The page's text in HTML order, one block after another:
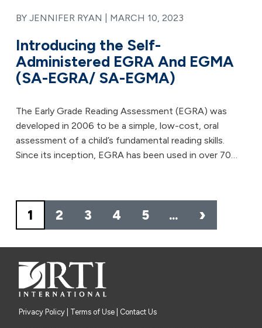
BY JENNIFER RYAN | MARCH 10, 2023
Introducing the Self-
Administered EGRA And EGMA
(SA-EGRA/ SA-EGMA)
The Early Grade Reading Assessment (EGRA) was
developed in 2006 to be a simple, low-cost, oral
assessment of a child’s fundamental reading skills.
Since its inception, EGRA has been used in over 70…
Pagination
1 2 3 4 5 … ›
Privacy Policy Terms of Use | Contact Us